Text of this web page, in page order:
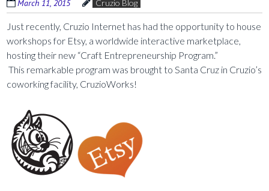
March 11, 2015 Cruzio Blog
Just recently, Cruzio Internet has had the opportunity to house
workshops for Etsy, a worldwide interactive marketplace,
hosting their new “Craft Entrepreneurship Program.”
This remarkable program was brought to Santa Cruz in Cruzio’s
coworking facility, CruzioWorks!